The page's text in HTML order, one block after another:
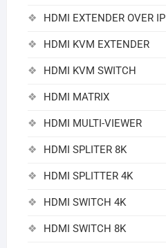
HDMI EXTENDER OVER IP
HDMI KVM EXTENDER
HDMI KVM SWITCH
HDMI MATRIX
HDMI MULTI-VIEWER
HDMI SPLITER 8K
HDMI SPLITTER 4K
HDMI SWITCH 4K
HDMI SWITCH 8K